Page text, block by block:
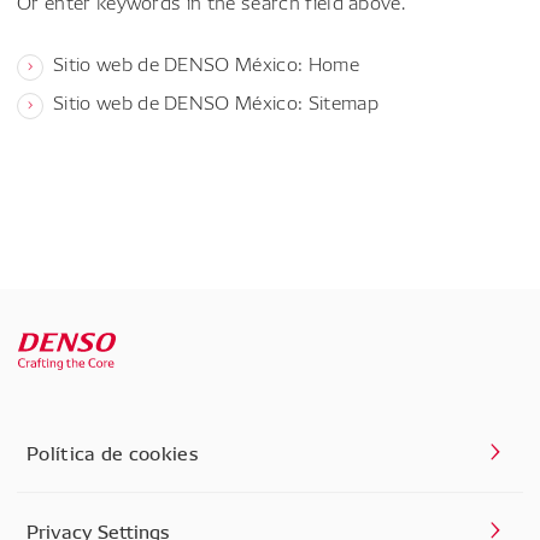
Sitio web de DENSO México: Home
Sitio web de DENSO México: Sitemap
Política de cookies
Privacy Settings